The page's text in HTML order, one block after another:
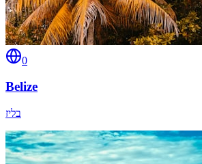
0
Belize
בליז